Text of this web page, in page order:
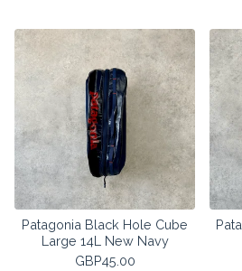
Patagonia Black Hole Cube
Large 14L New Navy
GBP45.00